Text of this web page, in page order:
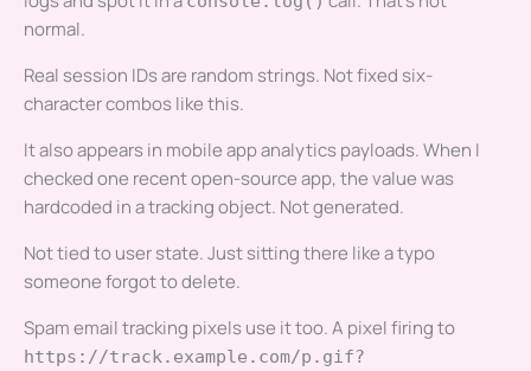
normal.
Real session IDs are random strings. Not fixed six-
character combos like this.
It also appears in mobile app analytics payloads. When I
checked one recent open-source app, the value was
hardcoded in a tracking object. Not generated.
Not tied to user state. Just sitting there like a typo
someone forgot to delete.
Spam email tracking pixels use it too. A pixel firing to
https://track.example.com/p.gif?